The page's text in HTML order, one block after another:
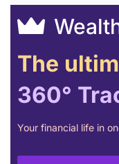
The
360°
Your financial life in